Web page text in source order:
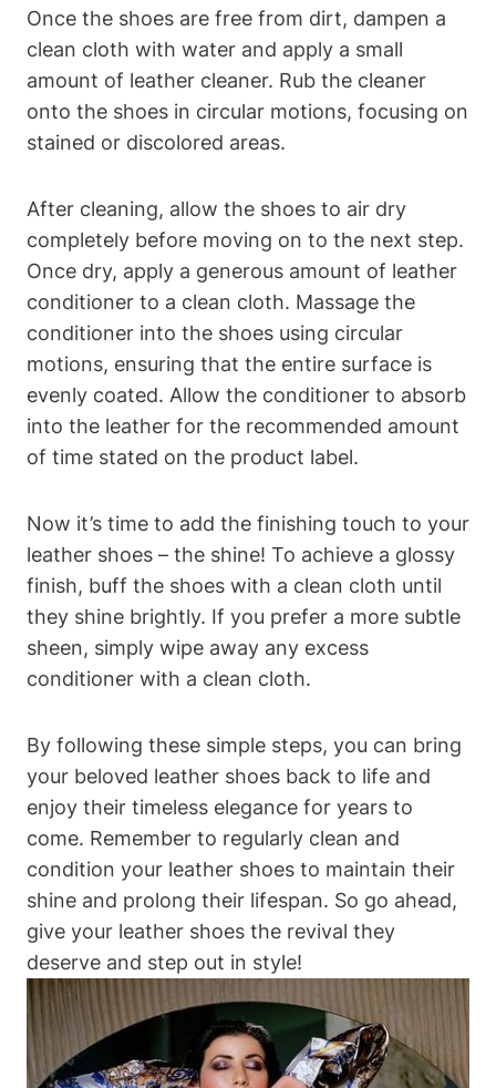
Once the shoes are free from dirt, dampen a
clean cloth with water and apply a small
amount of leather cleaner. Rub the cleaner
onto the shoes in circular motions, focusing on
stained or discolored areas.
After cleaning, allow the shoes to air dry
completely before moving on to the next step.
Once dry, apply a generous amount of leather
conditioner to a clean cloth. Massage the
conditioner into the shoes using circular
motions, ensuring that the entire surface is
evenly coated. Allow the conditioner to absorb
into the leather for the recommended amount
of time stated on the product label.
Now it’s time to add the finishing touch to your
leather shoes – the shine! To achieve a glossy
finish, buff the shoes with a clean cloth until
they shine brightly. If you prefer a more subtle
sheen, simply wipe away any excess
conditioner with a clean cloth.
By following these simple steps, you can bring
your beloved leather shoes back to life and
enjoy their timeless elegance for years to
come. Remember to regularly clean and
condition your leather shoes to maintain their
shine and prolong their lifespan. So go ahead,
give your leather shoes the revival they
deserve and step out in style!